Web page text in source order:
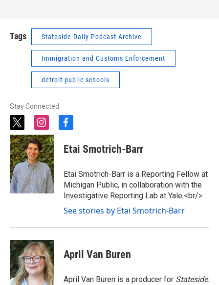
Tags Stateside Daily Podcast Archive
Immigration and Customs Enforcement
detroit public schools
Stay Connected
t
w
i
t
t
e
r
i
n
s
t
a
g
r
a
m
f
c
e
o
o
k
Etai Smotrich-Barr
Etai Smotrich-Barr is a Reporting Fellow at
Michigan Public, in collaboration with the
Investigative Reporting Lab at Yale.<br/>
See stories by Etai Smotrich-Barr
April Van Buren
April Van Buren is a producer for Stateside.